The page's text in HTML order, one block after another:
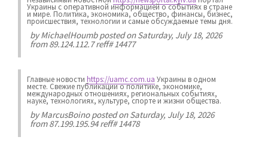
Украины с оперативной информацией о событиях в стране
и мире. Политика, экономика, общество, финансы, бизнес,
происшествия, технологии и самые обсуждаемые темы дня.
byMichaelHoumbposted on Saturday, July 18, 2026
from 89.124.112.7 reff# 14477
Главные новости https://uamc.com.ua Украины в одном
месте. Свежие публикации о политике, экономике,
международных отношениях, региональных событиях,
науке, технологиях, культуре, спорте и жизни общества.
byMarcusBoinoposted on Saturday, July 18, 2026
from 87.199.195.94 reff# 14478